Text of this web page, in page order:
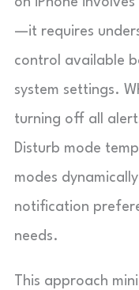
—it requires
control available
system settings.
turning off all
Disturb mode
modes
notification
needs.
This approach